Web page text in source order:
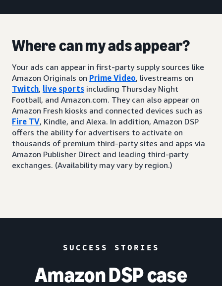
Where can my ads appear?
Your ads can appear in first-party supply sources like
Amazon Originals on Prime Video, livestreams on
Twitch, live sports including Thursday Night
Football, and Amazon.com. They can also appear on
Amazon Fresh kiosks and connected devices such as
Fire TV, Kindle, and Alexa. In addition, Amazon DSP
offers the ability for advertisers to activate on
thousands of premium third-party sites and apps via
Amazon Publisher Direct and leading third-party
exchanges. (Availability may vary by region.)
SUCCESS STORIES
Amazon DSP case